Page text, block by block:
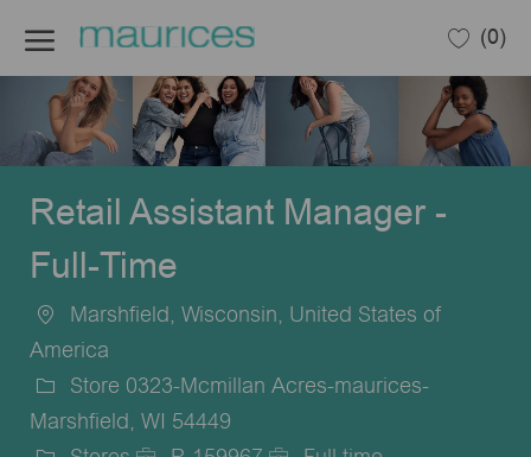
(0)
Retail Assistant Manager -
Full-Time
Location
Marshfield, Wisconsin, United States of
America
Store 0323-Mcmillan Acres-maurices-
Marshfield, WI 54449